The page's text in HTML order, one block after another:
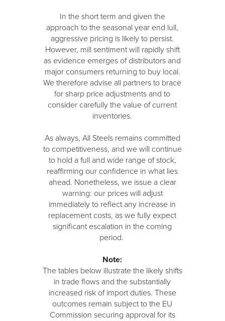
In the short term and given the
approach to the seasonal year end lull,
aggressive pricing is likely to persist.
However, mill sentiment will rapidly shift
as evidence emerges of distributors and
major consumers returning to buy local.
We therefore advise all partners to brace
for sharp price adjustments and to
consider carefully the value of current
inventories.
As always, All Steels remains committed
to competitiveness, and we will continue
to hold a full and wide range of stock,
reaffirming our confidence in what lies
ahead. Nonetheless, we issue a clear
warning: our prices will adjust
immediately to reflect any increase in
replacement costs, as we fully expect
significant escalation in the coming
period.
Note:
The tables below illustrate the likely shifts
in trade flows and the substantially
increased risk of import duties. These
outcomes remain subject to the EU
Commission securing approval for its